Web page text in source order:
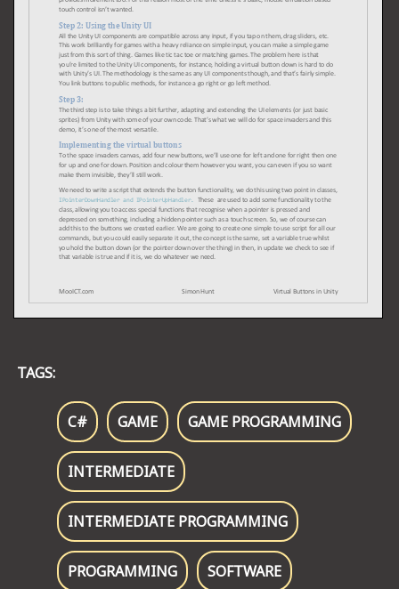
TAGS:
C# GAME GAME PROGRAMMING
INTERMEDIATE
INTERMEDIATE PROGRAMMING
PROGRAMMING SOFTWARE